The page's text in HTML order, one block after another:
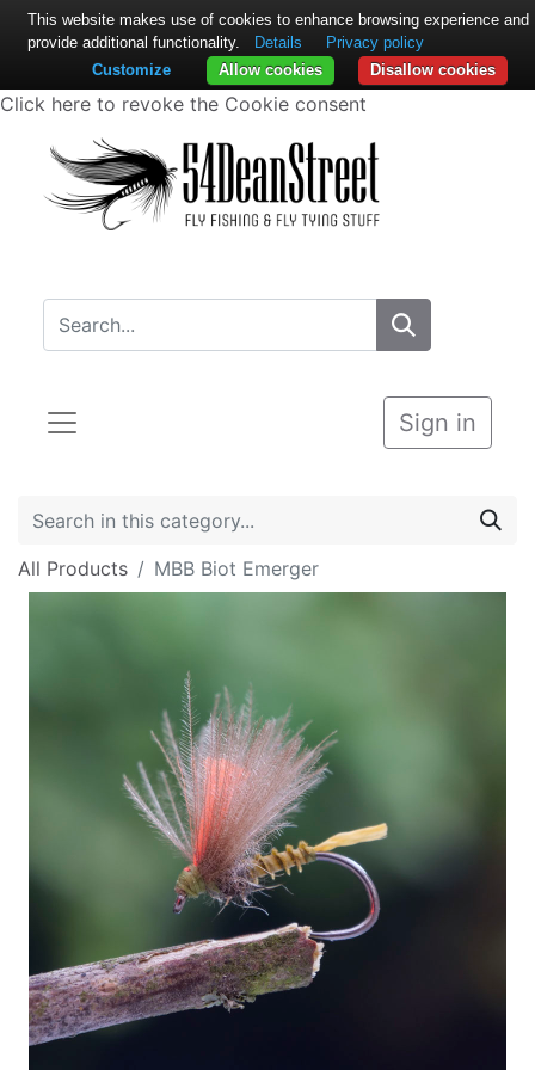
Click here to revoke the Cookie consent
Sign in
All Products MBB Biot Emerger
This website makes use of cookies to enhance browsing experience and
provide additional functionality.
Details
Privacy policy
Disallow cookies
Allow cookies
Customize